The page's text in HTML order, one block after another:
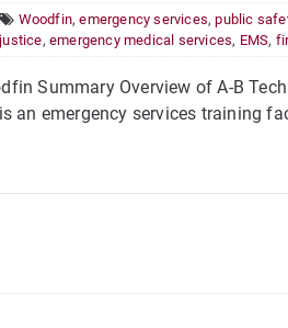
Woodfin,emergency services,public
justice,emergency medical services, EMS,
Summary Overview of A-B
an emergency services training